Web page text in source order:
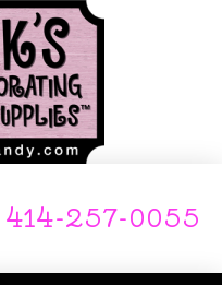
414-257-0055